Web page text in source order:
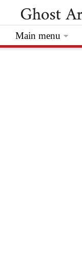
Main menu